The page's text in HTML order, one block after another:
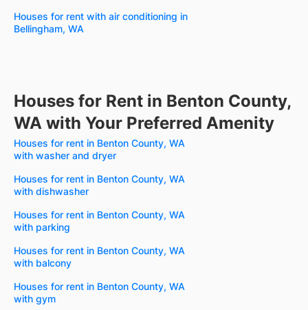
Houses for rent with air conditioning in
Bellingham, WA
Houses for Rent in Benton County,
WA with Your Preferred Amenity
Houses for rent in Benton County, WA
with washer and dryer
Houses for rent in Benton County, WA
with dishwasher
Houses for rent in Benton County, WA
with parking
Houses for rent in Benton County, WA
with balcony
Houses for rent in Benton County, WA
with gym